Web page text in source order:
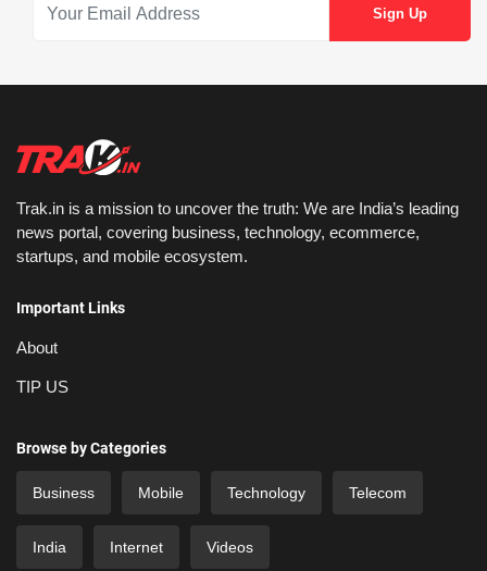
Trak.in is a mission to uncover the truth: We are India’s leading
news portal, covering business, technology, ecommerce,
startups, and mobile ecosystem.
Important Links
About
TIP US
Browse by Categories
Business Mobile Technology Telecom
India Internet Videos